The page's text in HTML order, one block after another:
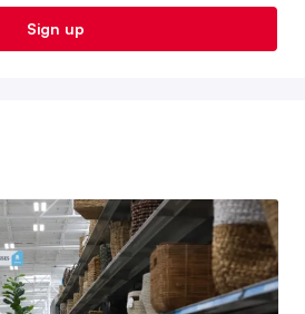
Sign up